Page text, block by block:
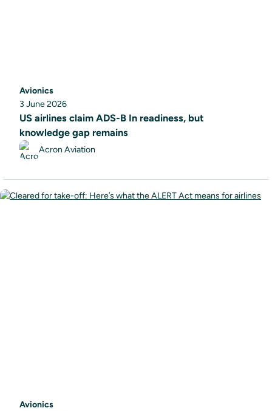
Avionics
3 June 2026
US airlines claim ADS-B In readiness, but
knowledge gap remains
Acron Aviation
Avionics